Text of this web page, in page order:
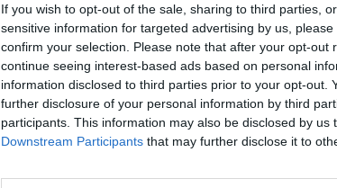
If you wish to opt-out of the sale, sharing to third parties,
sensitive information for targeted advertising by us,
confirm your selection. Please note that after your opt-out
continue seeing interest-based ads based on personal
information disclosed to third parties prior to your opt-out.
further disclosure of your personal information by third
participants. This information may also be disclosed by us
Downstream Participants that may further disclose it to